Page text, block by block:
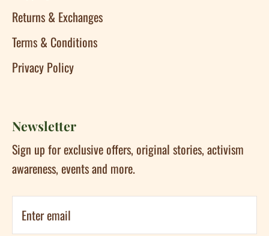
Returns & Exchanges
Terms & Conditions
Privacy Policy
Newsletter
Sign up for exclusive offers, original stories, activism
awareness, events and more.